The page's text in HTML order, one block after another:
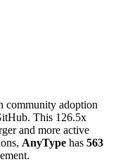
community adoption
This 126.5x
and more active
AnyType has 563